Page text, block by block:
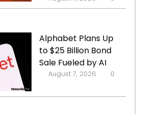
Alphabet Plans Up
to $25 Billion Bond
Sale Fueled by AI
August 7, 2026 0